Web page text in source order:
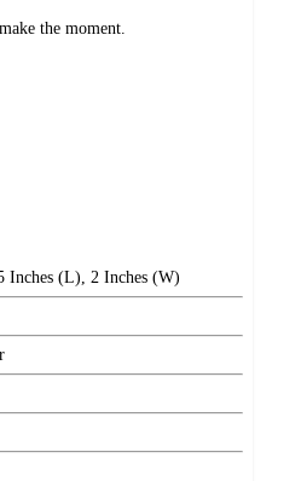
the moment.
Inches (L), 2 Inches (W)